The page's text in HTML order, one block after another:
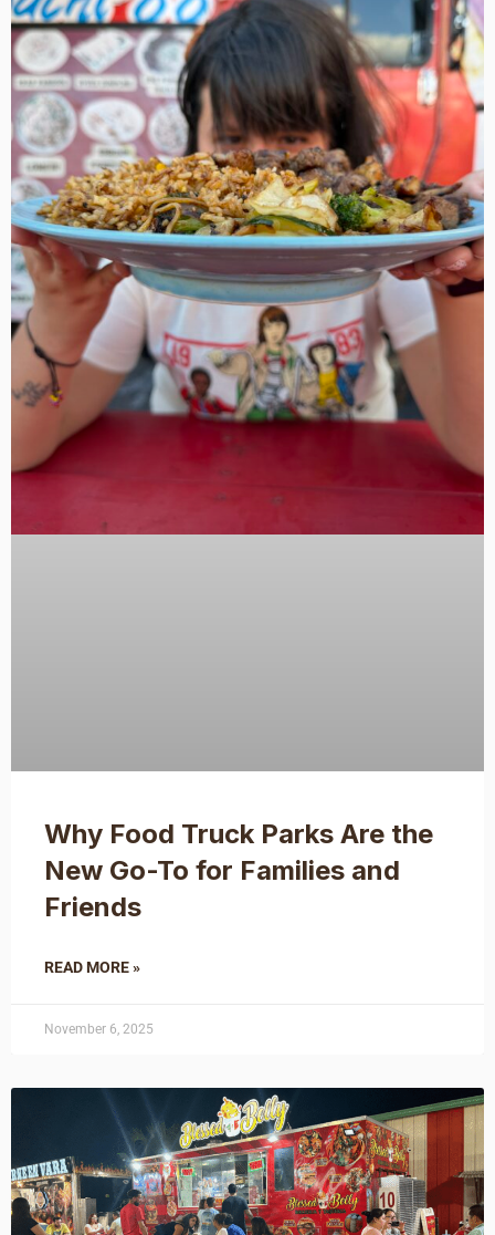
Why Food Truck Parks Are the
New Go-To for Families and
Friends
READ MORE »
November 6, 2025